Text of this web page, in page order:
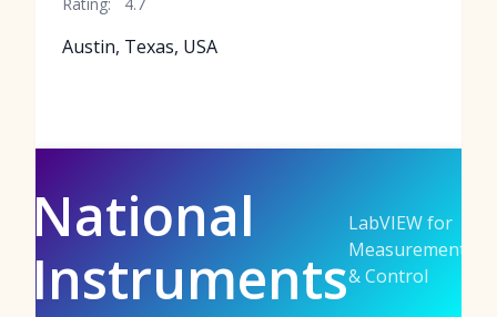
Austin, Texas, USA
National
Instruments
LabVIEW for
Measurement
& Control